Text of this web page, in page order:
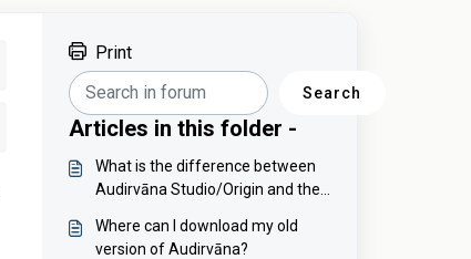
Print
Search
Articles in this folder -
What is the difference between
Audirvāna Studio/Origin and the
Where can I download my old
version of Audirvāna?